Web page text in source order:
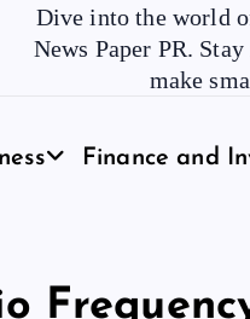
Dive into the world
News Paper PR.
make
Finance and